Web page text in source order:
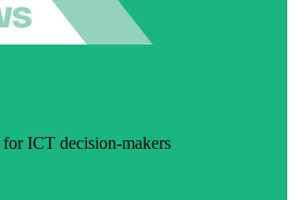
ICT decision-makers